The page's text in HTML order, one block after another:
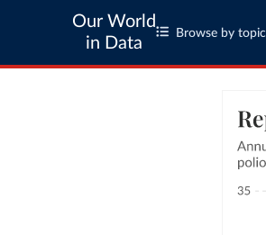
Our World
in Data
Browse by topic